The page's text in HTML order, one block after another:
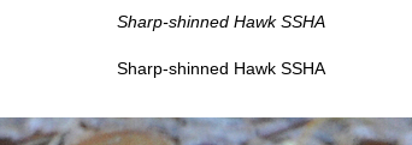
Sharp-shinned Hawk SSHA
Sharp-shinned Hawk SSHA